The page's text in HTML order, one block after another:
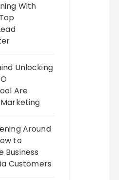
With
Unlocking
Are
Around
to
Business
Customers